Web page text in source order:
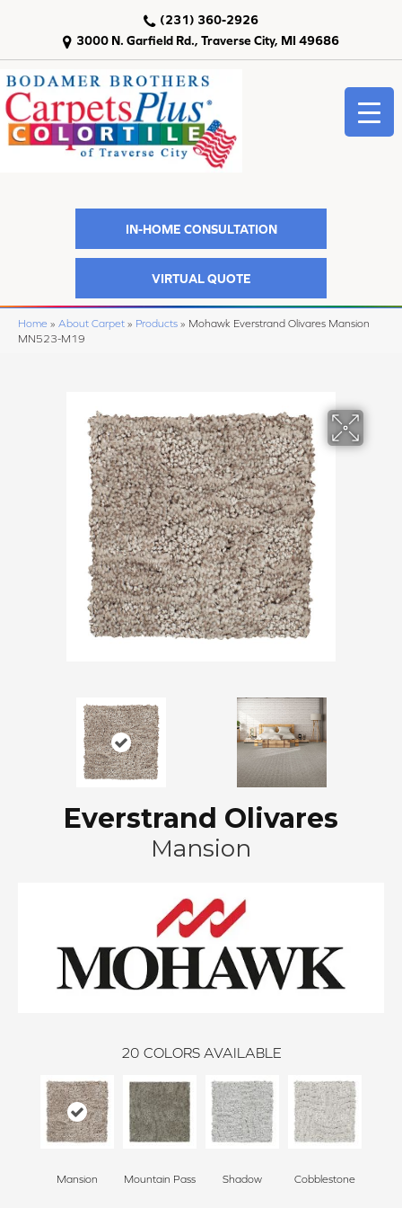
3000 N. Garfield Rd., Traverse City, MI 49686
(231) 360-2926
IN-HOME CONSULTATION
VIRTUAL QUOTE
Home » About Carpet » Products » Mohawk Everstrand Olivares Mansion
MN523-M19
Everstrand Olivares
Mansion
20 COLORS AVAILABLE
Mansion Mountain Pass Shadow Cobblestone